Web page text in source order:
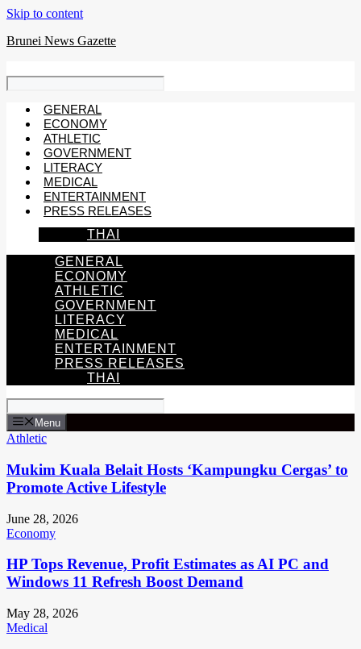
Skip to content
Brunei News Gazette
GENERAL
ECONOMY
ATHLETIC
GOVERNMENT
LITERACY
MEDICAL
ENTERTAINMENT
PRESS RELEASES
THAI
GENERAL
ECONOMY
ATHLETIC
GOVERNMENT
LITERACY
MEDICAL
ENTERTAINMENT
PRESS RELEASES
THAI
Menu
Athletic
Mukim Kuala Belait Hosts ‘Kampungku Cergas’ to
Promote Active Lifestyle
June 28, 2026
Economy
HP Tops Revenue, Profit Estimates as AI PC and
Windows 11 Refresh Boost Demand
May 28, 2026
Medical